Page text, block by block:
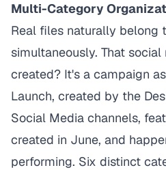
Multi-Category
Real files naturally belong
simultaneously. That
created? It's a campaign
Launch, created by the
Social Media channels,
created in June, and
performing. Six distinct